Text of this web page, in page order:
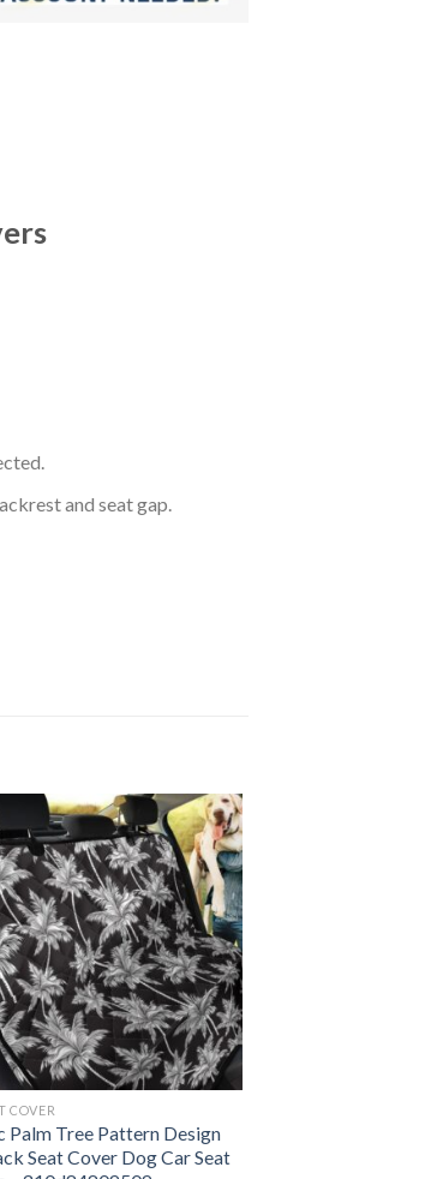
and seat gap.
COVER
Palm Tree Pattern Design
Seat Cover Dog Car Seat